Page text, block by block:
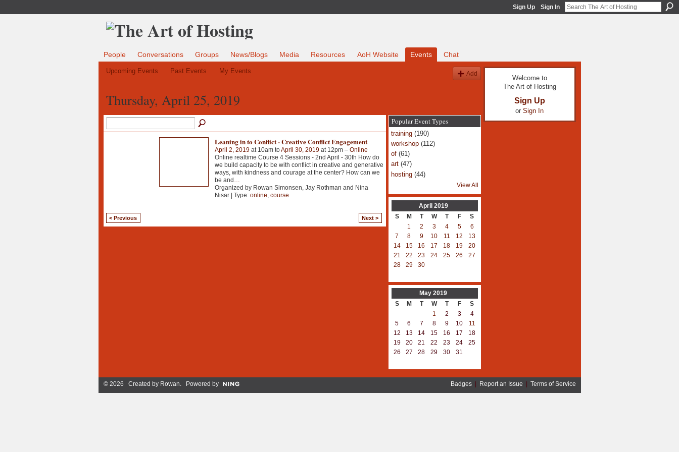
Sign Up Sign In
People Conversations Groups News/Blogs Media Resources AoH Website Events Chat
Upcoming Events Past Events My Events Add
Thursday, April 25, 2019
Leaning in to Conflict - Creative Conflict Engagement
April 2, 2019at 10am toApril 30, 2019at 12pm – Online
Online realtime Course 4 Sessions - 2nd April - 30th How do
we build capacity to be with conflict in creative and generative
ways, with kindness and courage at the center? How can we
be and…
Organized by Rowan Simonsen, Jay Rothman and Nina
Nisar | Type: online, course
< Previous Next >
Popular Event Types
training(190)
workshop(112)
of(61)
art(47)
hosting(44)
View All
April 2019
S
M T W T F
S
1
2 3 4 5
6
7
8 9 10 11 12
13
14
15 16 17 18 19
20
21
22 23 24 25 26
27
28
29 30
May 2019
S
M T W T F
S
1
2 3
4
5
6 7 8 9 10
11
12
13 14 15 16 17
18
19
20 21 22 23 24
25
26
27 28 29 30 31
Welcome to
The Art of Hosting
Sign Up
or Sign In
© 2026 Created by Rowan. Powered by Badges| Report an Issue Terms of Service